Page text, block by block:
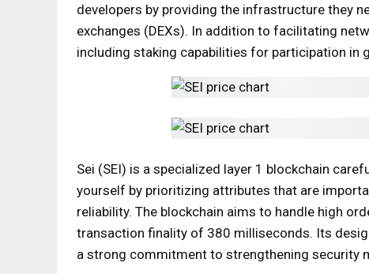
developers by providing the infrastructure they
exchanges (DEXs). In addition to facilitating
including staking capabilities for participation in
Sei (SEI) is a specialized layer 1 blockchain
yourself by prioritizing attributes that are
reliability. The blockchain aims to handle high
transaction finality of 380 milliseconds. Its
a strong commitment to strengthening security